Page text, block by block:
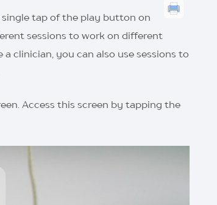
single tap of the play button on
sessions to work on different
clinician, you can also use sessions to
Access this screen by tapping the